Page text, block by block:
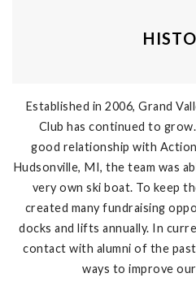
Established in 2006, Grand
Club has continued to
good relationship with
Hudsonville, MI, the team was
very own ski boat. To keep
created many fundraising
docks and lifts annually. In
contact with alumni of the
ways to improve